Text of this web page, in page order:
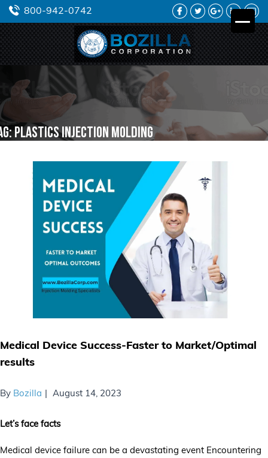
800-942-0742 FACEBOOKTWITTERGOOGLE
PLUS
LINKEDIN
plastics injection molding
Medical Device Success-Faster to Market/Optimal
results
By Bozilla August 14, 2023
Let’s face facts
Medical device failure can be a devastating event Encountering